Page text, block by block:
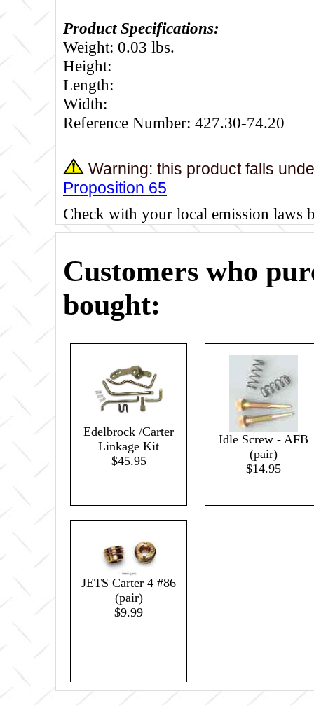
Product Specifications:
Weight: 0.03 lbs.
Height:
Length:
Width:
Reference Number: 427.30-74.20
Warning: this product falls
Proposition 65
Check with your local emission laws
Customers who
bought:
Edelbrock /Carter
Linkage Kit
$45.95
Idle Screw - AFB
(pair)
$14.95
JETS Carter 4 #86
(pair)
$9.99